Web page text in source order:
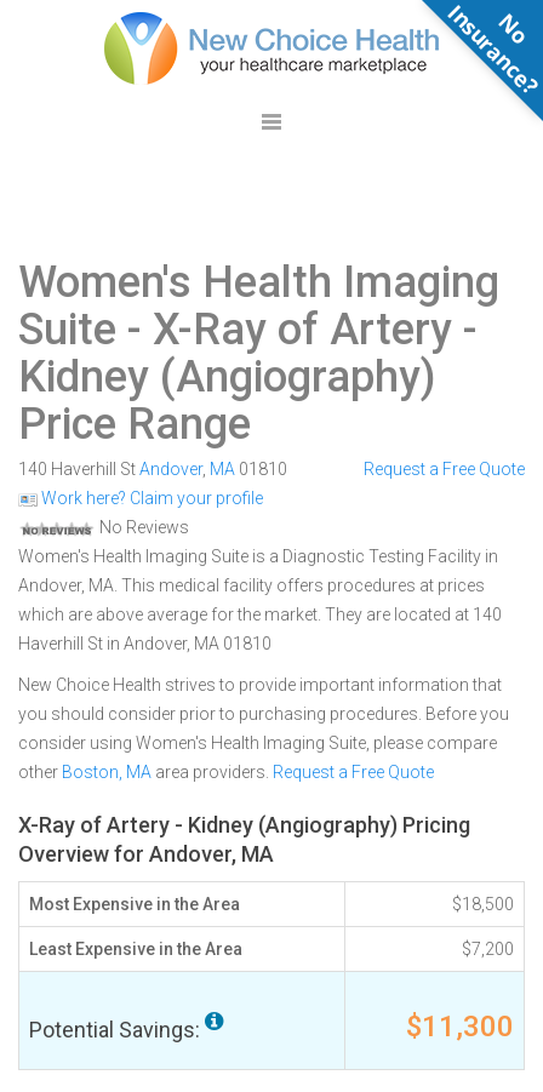
Women's Health Imaging
Suite - X-Ray of Artery -
Kidney (Angiography)
Price Range
140 Haverhill StAndover, MA 01810
Work here? Claim your profile
No Reviews
Request a Free Quote
Women's Health Imaging Suite is a Diagnostic Testing Facility in
Andover, MA. This medical facility offers procedures at prices
which are above average for the market. They are located at 140
Haverhill St in Andover, MA 01810
New Choice Health strives to provide important information that
you should consider prior to purchasing procedures. Before you
consider using Women's Health Imaging Suite, please compare
other Boston, MA area providers. Request a Free Quote
X-Ray of Artery - Kidney (Angiography) Pricing
Overview for Andover, MA
Most Expensive in the Area $18,500
Least Expensive in the Area $7,200
Potential Savings: $11,300
N
o
n
s
u
r
a
n
c
e